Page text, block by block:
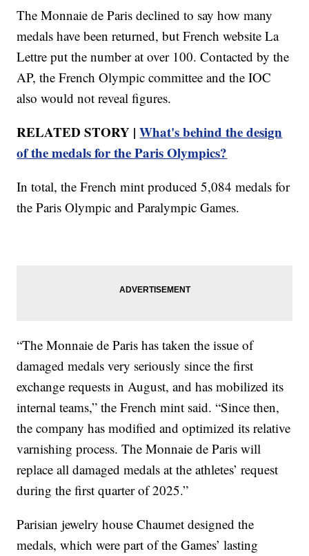
The Monnaie de Paris declined to say how many
medals have been returned, but French website La
Lettre put the number at over 100. Contacted by the
AP, the French Olympic committee and the IOC
also would not reveal figures.
RELATED STORY |What's behind the design
of the medals for the Paris Olympics?
In total, the French mint produced 5,084 medals for
the Paris Olympic and Paralympic Games.
“The Monnaie de Paris has taken the issue of
damaged medals very seriously since the first
exchange requests in August, and has mobilized its
internal teams,” the French mint said. “Since then,
the company has modified and optimized its relative
varnishing process. The Monnaie de Paris will
replace all damaged medals at the athletes’ request
during the first quarter of 2025.”
Parisian jewelry house Chaumet designed the
medals, which were part of the Games’ lasting